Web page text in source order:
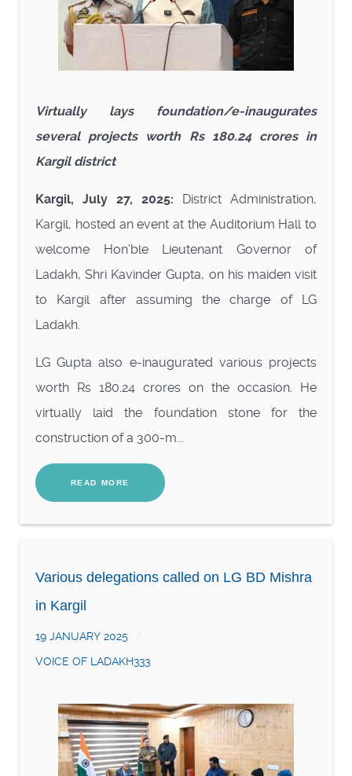
Virtually lays foundation/e-inaugurates
several projects worth Rs 180.24 crores in
Kargil district
Kargil, July 27, 2025: District Administration,
Kargil, hosted an event at the Auditorium Hall to
welcome Hon’ble Lieutenant Governor of
Ladakh, Shri Kavinder Gupta, on his maiden visit
to Kargil after assuming the charge of LG
Ladakh.
LG Gupta also e-inaugurated various projects
worth Rs 180.24 crores on the occasion. He
virtually laid the foundation stone for the
construction of a 300-m...
READ MORE
Various delegations called on LG BD Mishra
in Kargil
19 JANUARY 2025
VOICE OF LADAKH333